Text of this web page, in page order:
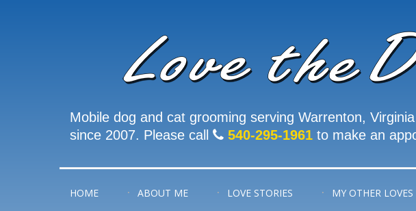
Mobile dog and cat grooming serving Warrenton,
since 2007. Please call
540-295-1961 to make an
HOME ABOUT ME LOVE STORIES MY OTHER LOVES